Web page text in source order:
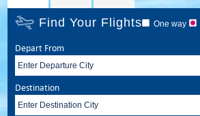
Find Your Flights One way
Depart From
Destination